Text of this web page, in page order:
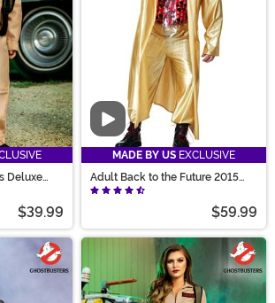
Deluxe
$39.99
Video
MADE BY US EXCLUSIVE
Adult Back to the Future 2015
Doc Brown Costume
$59.99